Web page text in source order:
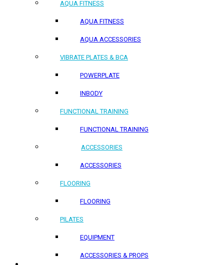
AQUA FITNESS
AQUA FITNESS
AQUA ACCESSORIES
VIBRATE PLATES & BCA
POWERPLATE
INBODY
FUNCTIONAL TRAINING
FUNCTIONAL TRAINING
ACCESSORIES
ACCESSORIES
FLOORING
FLOORING
PILATES
EQUIPMENT
ACCESSORIES & PROPS